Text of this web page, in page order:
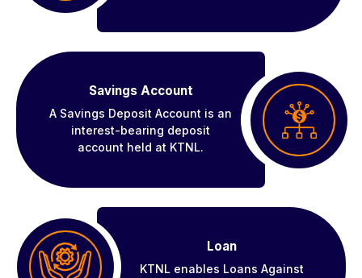
Savings Account
A Savings Deposit Account is an
interest-bearing deposit
account held at KTNL.
Loan
KTNL enables Loans Against